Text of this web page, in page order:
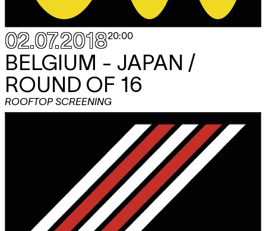
02.07.201820:00
BELGIUM - JAPAN /
ROUND OF 16
ROOFTOP SCREENING